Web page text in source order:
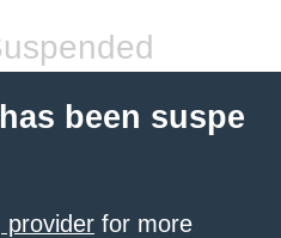
been suspe
provider for more